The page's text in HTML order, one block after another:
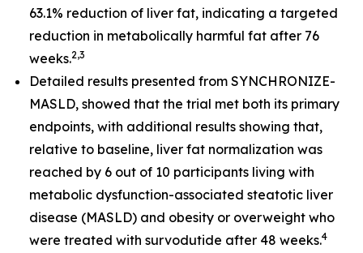
63.1% reduction of liver fat, indicating a targeted
reduction in metabolically harmful fat after 76
weeks.2,3
Detailed results presented from SYNCHRONIZE-
MASLD, showed that the trial met both its primary
endpoints, with additional results showing that,
relative to baseline, liver fat normalization was
reached by 6 out of 10 participants living with
metabolic dysfunction-associated steatotic liver
disease (MASLD) and obesity or overweight who
were treated with survodutide after 48 weeks.4